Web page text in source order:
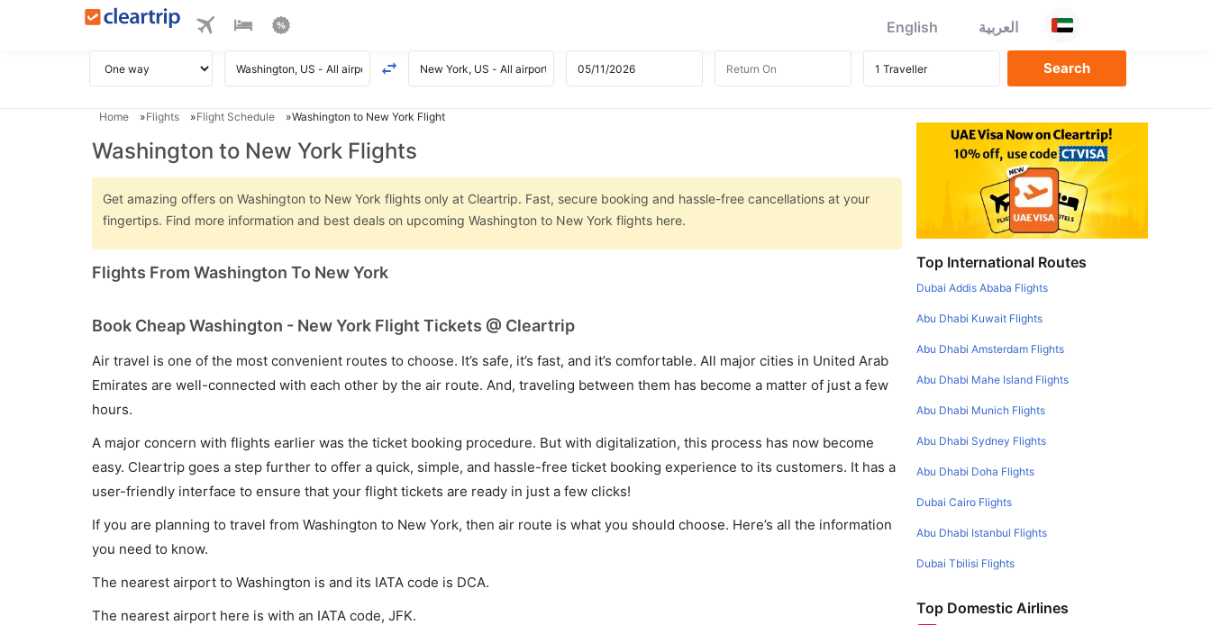
English العربية
Home Flights Flight Schedule Washington to New York Flight
Washington to New York Flights
Get amazing offers on Washington to New York flights only at Cleartrip. Fast, secure booking and hassle-free cancellations at your
fingertips. Find more information and best deals on upcoming Washington to New York flights here.
Flights From Washington To New York
Book Cheap Washington - New York Flight Tickets @ Cleartrip
Air travel is one of the most convenient routes to choose. It’s safe, it’s fast, and it’s comfortable. All major cities in United Arab
Emirates are well-connected with each other by the air route. And, traveling between them has become a matter of just a few
hours.
A major concern with flights earlier was the ticket booking procedure. But with digitalization, this process has now become
easy. Cleartrip goes a step further to offer a quick, simple, and hassle-free ticket booking experience to its customers. It has a
user-friendly interface to ensure that your flight tickets are ready in just a few clicks!
If you are planning to travel from Washington to New York, then air route is what you should choose. Here’s all the information
you need to know.
The nearest airport to Washington is and its IATA code is DCA.
The nearest airport here is with an IATA code, JFK.
Top International Routes
Dubai Addis Ababa Flights
Abu Dhabi Kuwait Flights
Abu Dhabi Amsterdam Flights
Abu Dhabi Mahe Island Flights
Abu Dhabi Munich Flights
Abu Dhabi Sydney Flights
Abu Dhabi Doha Flights
Dubai Cairo Flights
Abu Dhabi Istanbul Flights
Dubai Tbilisi Flights
Top Domestic Airlines